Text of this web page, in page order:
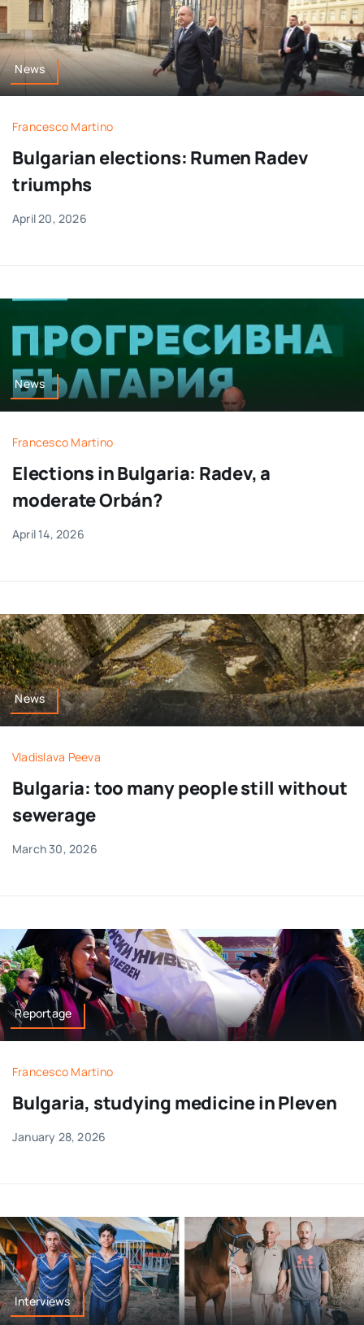
News
Francesco Martino
Bulgarian elections: Rumen Radev
triumphs
April 20, 2026
News
Francesco Martino
Elections in Bulgaria: Radev, a
moderate Orbán?
April 14, 2026
News
Vladislava Peeva
Bulgaria: too many people still without
sewerage
March 30, 2026
Reportage
Francesco Martino
Bulgaria, studying medicine in Pleven
January 28, 2026
Interviews